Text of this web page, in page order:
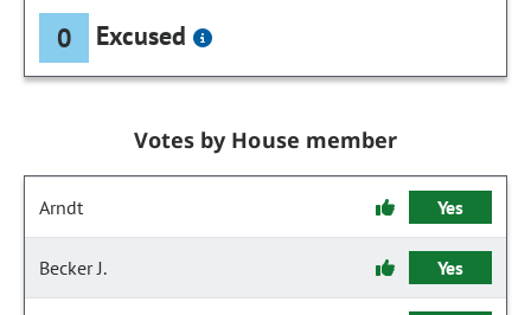
0 Excused
Votes by House member
Arndt Yes
Becker J. Yes